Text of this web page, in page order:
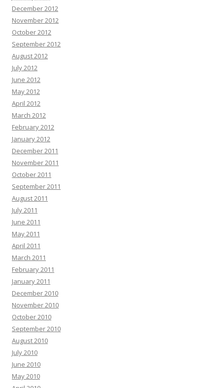
December 2012
November 2012
October 2012
September 2012
August 2012
July 2012
June 2012
May 2012
April 2012
March 2012
February 2012
January 2012
December 2011
November 2011
October 2011
September 2011
August 2011
July 2011
June 2011
May 2011
April 2011
March 2011
February 2011
January 2011
December 2010
November 2010
October 2010
September 2010
August 2010
July 2010
June 2010
May 2010